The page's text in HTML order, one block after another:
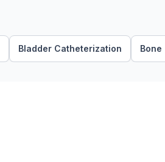
Bladder Catheterization Bone